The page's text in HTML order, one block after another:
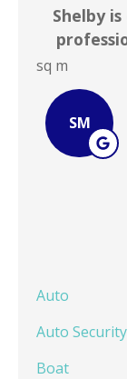
I feel well
Auto
Auto Security
Boat